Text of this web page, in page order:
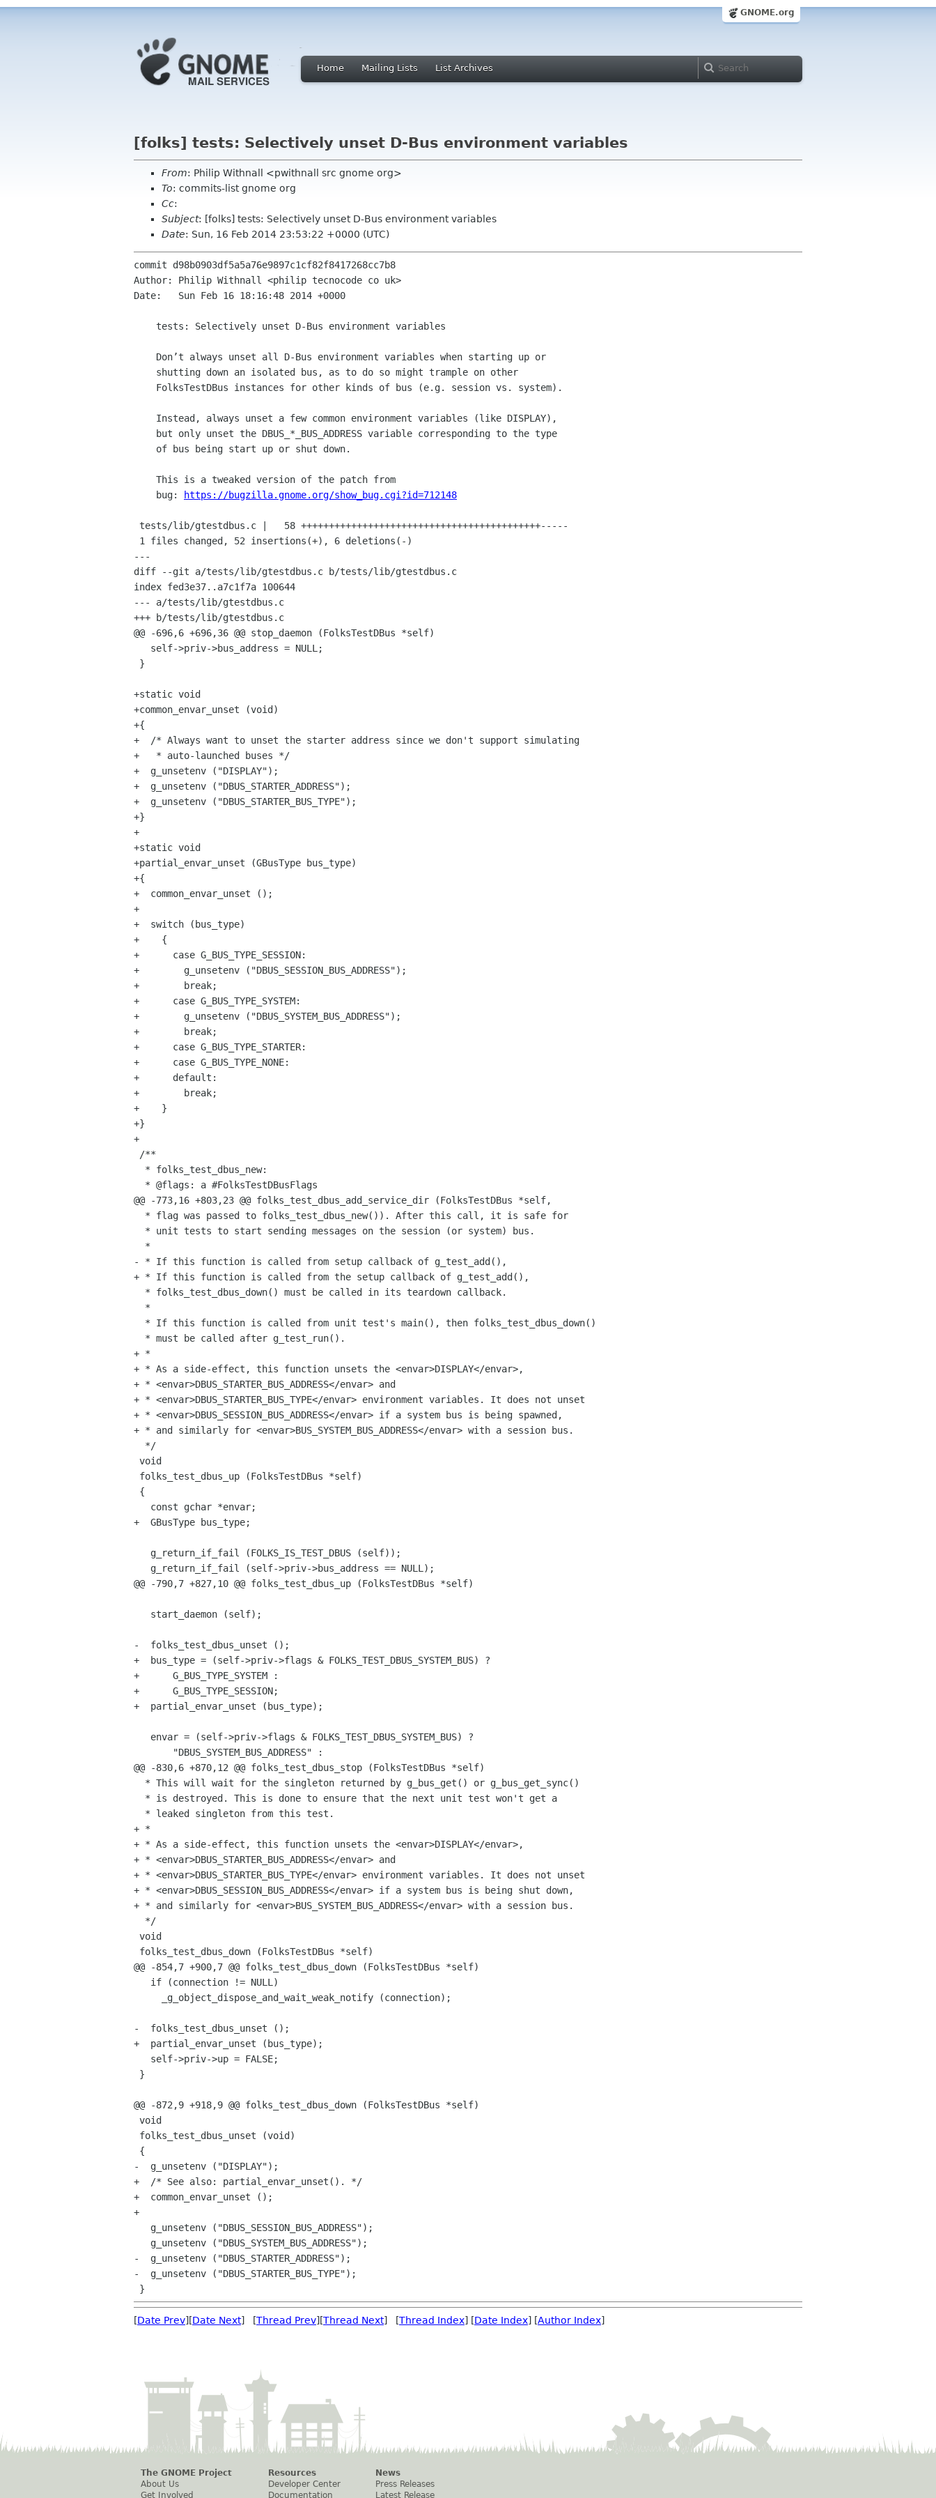
GNOME.org
Home Mailing Lists List Archives
[folks] tests: Selectively unset D-Bus environment variables
From: Philip Withnall <pwithnall src gnome org>
To: commits-list gnome org
Cc:
Subject: [folks] tests: Selectively unset D-Bus environment variables
Date: Sun, 16 Feb 2014 23:53:22 +0000 (UTC)
commit d98b0903df5a5a76e9897c1cf82f8417268cc7b8
Author: Philip Withnall <philip tecnocode co uk>
Date:   Sun Feb 16 18:16:48 2014 +0000
    bug:
https://bugzilla.gnome.org/show_bug.cgi?id=712148
---
diff --git a/tests/lib/gtestdbus.c b/tests/lib/gtestdbus.c
index fed3e37..a7c1f7a 100644
--- a/tests/lib/gtestdbus.c
+++ b/tests/lib/gtestdbus.c
@@ -696,6 +696,36 @@ stop_daemon (FolksTestDBus *self)
+static void
+common_envar_unset (void)
+{
+  /* Always want to unset the starter address since we don't support simulating
+   * auto-launched buses */
+  g_unsetenv ("DISPLAY");
+  g_unsetenv ("DBUS_STARTER_ADDRESS");
+  g_unsetenv ("DBUS_STARTER_BUS_TYPE");
+}
+
+static void
+partial_envar_unset (GBusType bus_type)
+{
+  common_envar_unset ();
+
+  switch (bus_type)
+    {
+      case G_BUS_TYPE_SESSION:
+        g_unsetenv ("DBUS_SESSION_BUS_ADDRESS");
+        break;
+      case G_BUS_TYPE_SYSTEM:
+        g_unsetenv ("DBUS_SYSTEM_BUS_ADDRESS");
+        break;
+      case G_BUS_TYPE_STARTER:
+      case G_BUS_TYPE_NONE:
+      default:
+        break;
+    }
+}
+
@@ -773,16 +803,23 @@ folks_test_dbus_add_service_dir (FolksTestDBus *self,
- * If this function is called from setup callback of g_test_add(),
+ * If this function is called from the setup callback of g_test_add(),
+ *
+ * As a side-effect, this function unsets the <envar>DISPLAY</envar>,
+ * <envar>DBUS_STARTER_BUS_ADDRESS</envar> and
+ * <envar>DBUS_STARTER_BUS_TYPE</envar> environment variables. It does not unset
+ * <envar>DBUS_SESSION_BUS_ADDRESS</envar> if a system bus is being spawned,
+ * and similarly for <envar>BUS_SYSTEM_BUS_ADDRESS</envar> with a session bus.
+  GBusType bus_type;
@@ -790,7 +827,10 @@ folks_test_dbus_up (FolksTestDBus *self)
-  folks_test_dbus_unset ();
+  bus_type = (self->priv->flags & FOLKS_TEST_DBUS_SYSTEM_BUS) ?
+      G_BUS_TYPE_SYSTEM :
+      G_BUS_TYPE_SESSION;
+  partial_envar_unset (bus_type);
@@ -830,6 +870,12 @@ folks_test_dbus_stop (FolksTestDBus *self)
+ *
+ * As a side-effect, this function unsets the <envar>DISPLAY</envar>,
+ * <envar>DBUS_STARTER_BUS_ADDRESS</envar> and
+ * <envar>DBUS_STARTER_BUS_TYPE</envar> environment variables. It does not unset
+ * <envar>DBUS_SESSION_BUS_ADDRESS</envar> if a system bus is being shut down,
+ * and similarly for <envar>BUS_SYSTEM_BUS_ADDRESS</envar> with a session bus.
@@ -854,7 +900,7 @@ folks_test_dbus_down (FolksTestDBus *self)
-  folks_test_dbus_unset ();
+  partial_envar_unset (bus_type);
@@ -872,9 +918,9 @@ folks_test_dbus_down (FolksTestDBus *self)
-  g_unsetenv ("DISPLAY");
+  /* See also: partial_envar_unset(). */
+  common_envar_unset ();
+
-  g_unsetenv ("DBUS_STARTER_ADDRESS");
-  g_unsetenv ("DBUS_STARTER_BUS_TYPE");
[Date Prev][Date Next] [Thread Prev][Thread Next] [Thread Index] [Date Index] [Author Index]
The GNOME Project
About Us
Get Involved
Resources
Developer Center
Documentation
News
Press Releases
Latest Release